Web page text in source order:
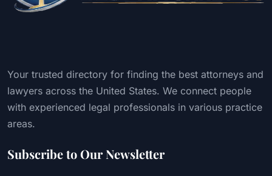
Your trusted directory for finding the best attorneys and
lawyers across the United States. We connect people
with experienced legal professionals in various practice
areas.
Subscribe to Our Newsletter